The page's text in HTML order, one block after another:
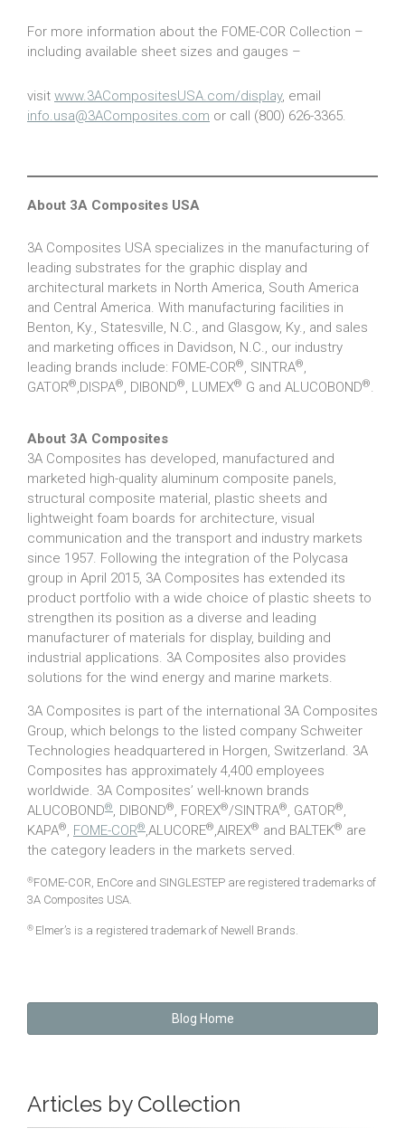
For more information about the FOME-COR Collection –
including available sheet sizes and gauges –
visit www.3ACompositesUSA.com/display, email
info.usa@3AComposites.com or call (800) 626-3365.
About 3A Composites USA
3A Composites USA specializes in the manufacturing of
leading substrates for the graphic display and
architectural markets in North America, South America
and Central America. With manufacturing facilities in
Benton, Ky., Statesville, N.C., and Glasgow, Ky., and sales
and marketing offices in Davidson, N.C., our industry
leading brands include: FOME-COR®, SINTRA®,
GATOR®,DISPA®, DIBOND®, LUMEX® G and ALUCOBOND®.
About 3A Composites
3A Composites has developed, manufactured and
marketed high-quality aluminum composite panels,
structural composite material, plastic sheets and
lightweight foam boards for architecture, visual
communication and the transport and industry markets
since 1957. Following the integration of the Polycasa
group in April 2015, 3A Composites has extended its
product portfolio with a wide choice of plastic sheets to
strengthen its position as a diverse and leading
manufacturer of materials for display, building and
industrial applications. 3A Composites also provides
solutions for the wind energy and marine markets.
3A Composites is part of the international 3A Composites
Group, which belongs to the listed company Schweiter
Technologies headquartered in Horgen, Switzerland. 3A
Composites has approximately 4,400 employees
worldwide. 3A Composites’ well-known brands
ALUCOBOND®, DIBOND®, FOREX®/SINTRA®, GATOR®,
KAPA®, FOME-COR®,ALUCORE®,AIREX® and BALTEK® are
the category leaders in the markets served.
®FOME-COR, EnCore and SINGLESTEP are registered trademarks of
3A Composites USA.
® Elmer’s is a registered trademark of Newell Brands.
Blog Home
Articles by Collection